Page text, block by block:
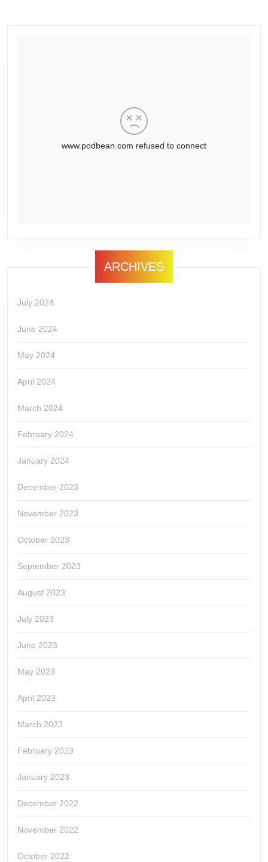
ARCHIVES
July 2024
June 2024
May 2024
April 2024
March 2024
February 2024
January 2024
December 2023
November 2023
October 2023
September 2023
August 2023
July 2023
June 2023
May 2023
April 2023
March 2023
February 2023
January 2023
December 2022
November 2022
October 2022